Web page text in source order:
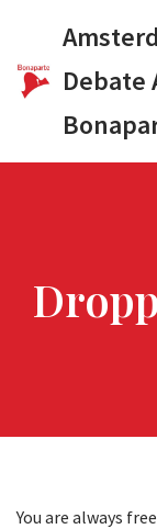
Skip
to
content
Debate
You are always